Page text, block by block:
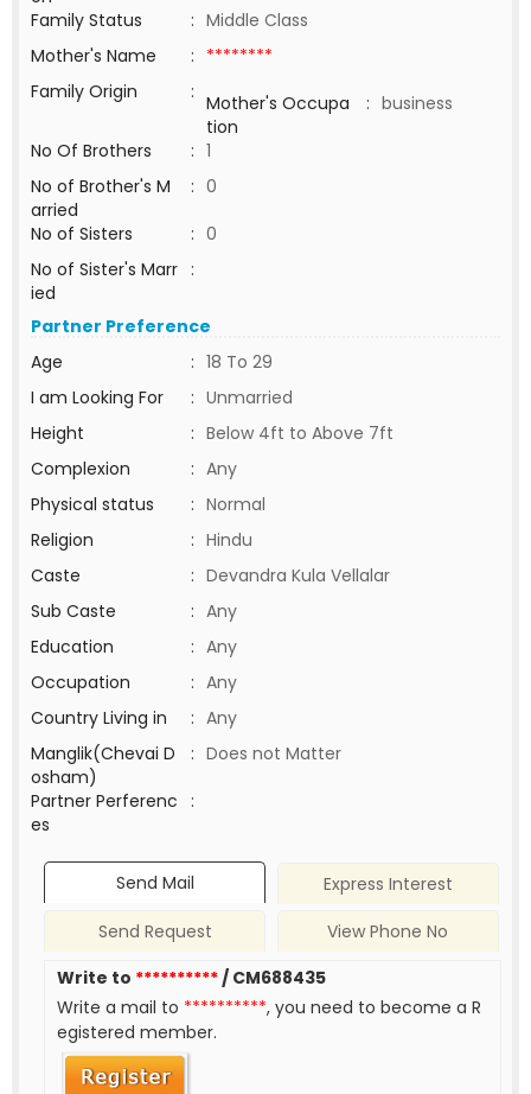
Family Status
: Middle Class
Mother's Name
: ********
Family Origin
: Mother's Occupa
tion
: business
No Of Brothers
: 1
No of Brother's M
arried
: 0
No of Sisters
: 0
No of Sister's Marr
ied
:
Partner Preference
Age
: 18 To 29
I am Looking For
: Unmarried
Height
: Below 4ft to Above 7ft
Complexion
: Any
Physical status
: Normal
Religion
: Hindu
Caste
: Devandra Kula Vellalar
Sub Caste
: Any
Education
: Any
Occupation
: Any
Country Living in
: Any
Manglik(Chevai D
osham)
: Does not Matter
Partner Perferenc
es
:
Send Mail
Express Interest
Send Request
View Phone No
Write to **********/ CM688435
Write a mail to **********, you need to become a R
egistered member.